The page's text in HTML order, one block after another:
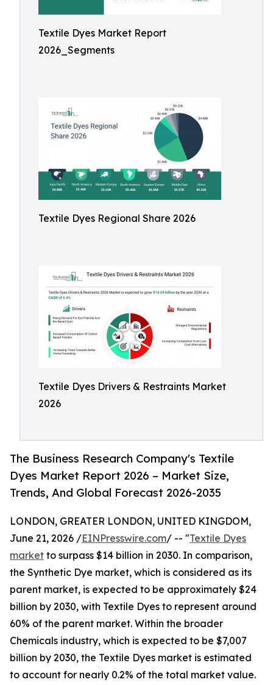
Textile Dyes Market Report
2026_Segments
Textile Dyes Regional Share 2026
Textile Dyes Drivers & Restraints Market
2026
The Business Research Company's Textile
Dyes Market Report 2026 – Market Size,
Trends, And Global Forecast 2026-2035
LONDON, GREATER LONDON, UNITED KINGDOM,
June 21, 2026 /EINPresswire.com/ -- "Textile Dyes
market to surpass $14 billion in 2030. In comparison,
the Synthetic Dye market, which is considered as its
parent market, is expected to be approximately $24
billion by 2030, with Textile Dyes to represent around
60% of the parent market. Within the broader
Chemicals industry, which is expected to be $7,007
billion by 2030, the Textile Dyes market is estimated
to account for nearly 0.2% of the total market value.